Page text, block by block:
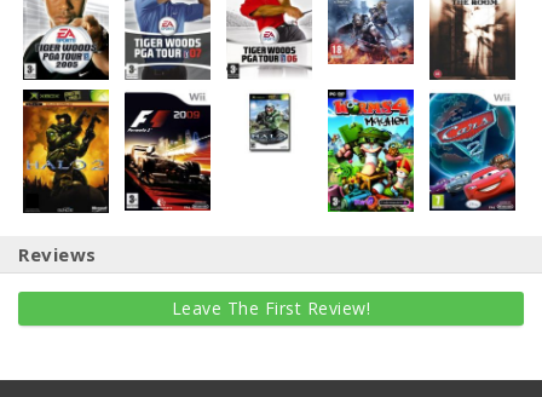
Reviews
Leave The First Review!